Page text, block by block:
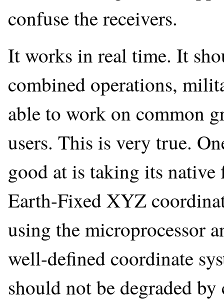
confuse the receivers.
It works in real time. It
combined operations,
able to work on common
users. This is very true.
good at is taking its
Earth-Fixed XYZ
using the microprocessor
well-defined coordinate
should not be degraded